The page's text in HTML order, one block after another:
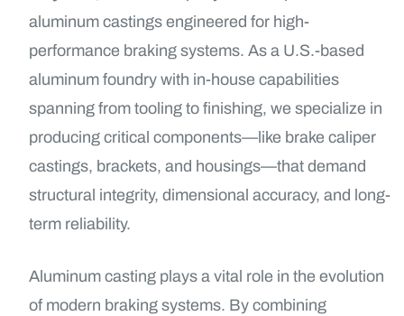
aluminum castings engineered for high-
performance braking systems. As a U.S.-based
aluminum foundry with in-house capabilities
spanning from tooling to finishing, we specialize in
producing critical components—like brake caliper
castings, brackets, and housings—that demand
structural integrity, dimensional accuracy, and long-
term reliability.
Aluminum casting plays a vital role in the evolution
of modern braking systems. By combining